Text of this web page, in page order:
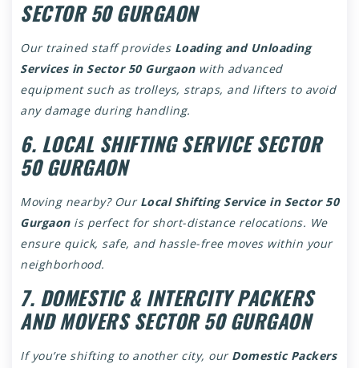
SECTOR 50 GURGAON
Our trained staff provides Loading and Unloading
Services in Sector 50 Gurgaonwith advanced
equipment such as trolleys, straps, and lifters to avoid
any damage during handling.
6. LOCAL SHIFTING SERVICE SECTOR
50 GURGAON
Moving nearby? Our Local Shifting Service in Sector 50
Gurgaonis perfect for short-distance relocations. We
ensure quick, safe, and hassle-free moves within your
neighborhood.
7. DOMESTIC & INTERCITY PACKERS
AND MOVERS SECTOR 50 GURGAON
If you’re shifting to another city, our Domestic Packers